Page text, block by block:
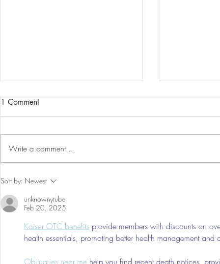
The 5-5-5 Postpartum Rule: The
1 Comment
Write a comment...
Sort by: Newest
unknownytube
Feb 20, 2025
Kaiser OTC benefits provide members with discounts on
health essentials, promoting better health management and
Obituaries near me help you find recent death notices,